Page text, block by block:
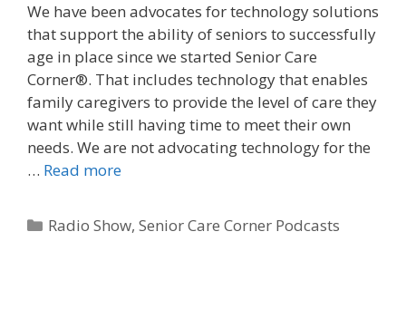
We have been advocates for technology solutions
that support the ability of seniors to successfully
age in place since we started Senior Care
Corner®. That includes technology that enables
family caregivers to provide the level of care they
want while still having time to meet their own
needs. We are not advocating technology for the
… Read more
Radio Show,Senior Care Corner Podcasts